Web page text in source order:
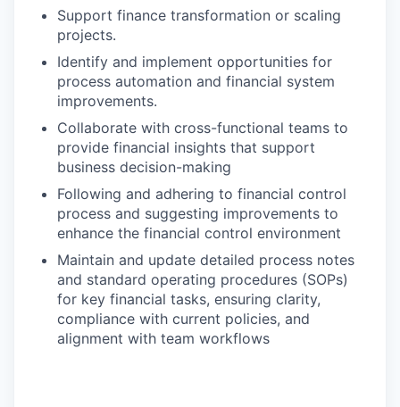
Support finance transformation or scaling
projects.
Identify and implement opportunities for
process automation and financial system
improvements.
Collaborate with cross-functional teams to
provide financial insights that support
business decision-making
Following and adhering to financial control
process and suggesting improvements to
enhance the financial control environment
Maintain and update detailed process notes
and standard operating procedures (SOPs)
for key financial tasks, ensuring clarity,
compliance with current policies, and
alignment with team workflows